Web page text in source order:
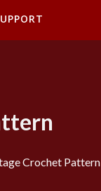
Crochet Pattern